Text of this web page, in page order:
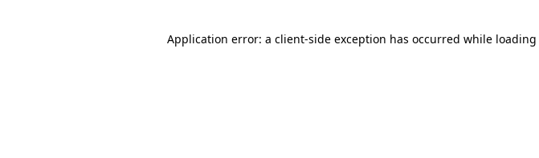
Application error: a client-side exception has occurred while loading